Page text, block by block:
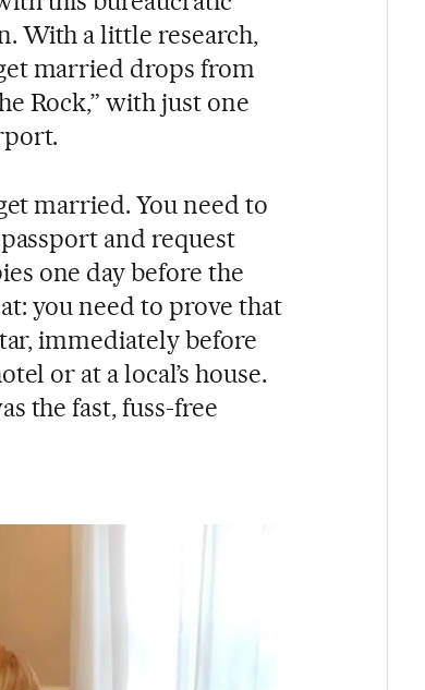
With a little research,
married drops from
Rock,” with just one
married. You need to
and request
one day before the
you need to prove that
immediately before
or at a local’s house.
the fast, fuss-free